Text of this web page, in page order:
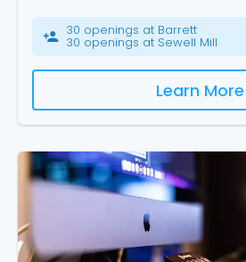
person_add 30 openings at Barrett
30 openings at Sewell Mill
Learn More